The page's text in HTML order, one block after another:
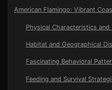
American Flamingo: Vibrant
Physical Characteristics and
Habitat and Geographical
Fascinating Behavioral
Feeding and Survival